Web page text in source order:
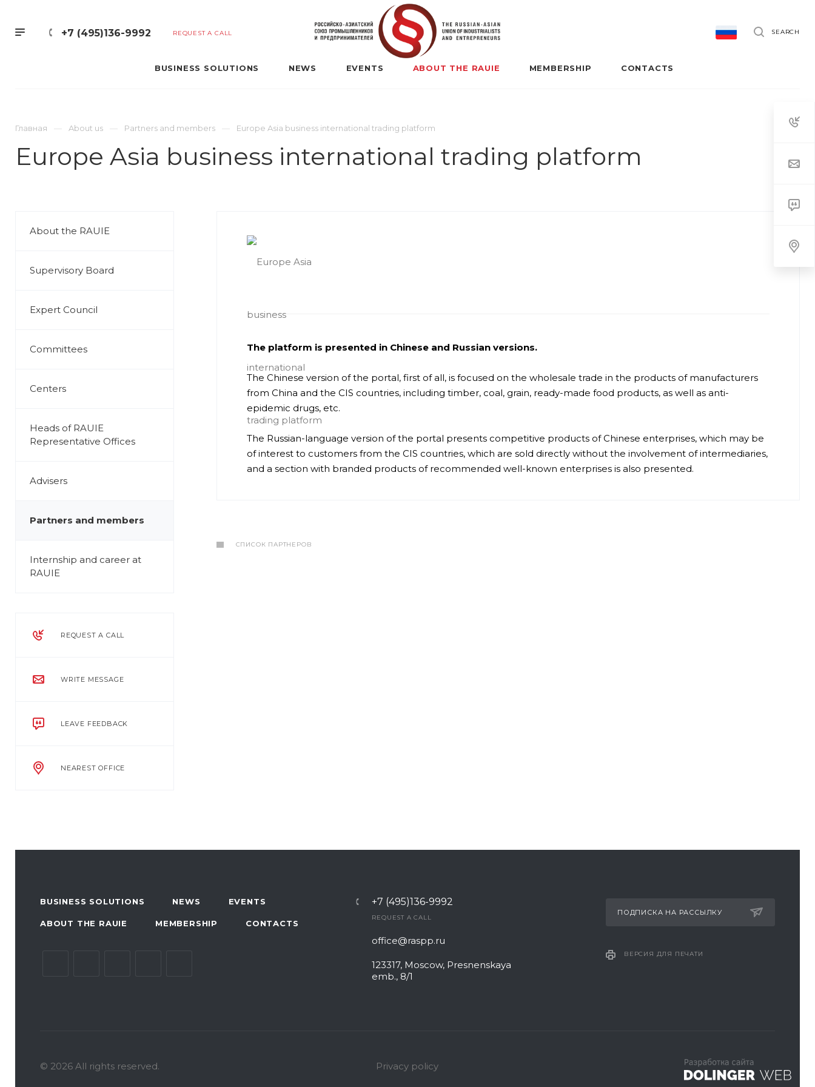
+7 (495)136-9992 REQUEST A CALL SEARCH
BUSINESS SOLUTIONS NEWS EVENTS ABOUT THE RAUIE MEMBERSHIP CONTACTS
Главная About us Partners and members Europe Asia business international trading platform
Europe Asia business international trading platform
About the RAUIE
Supervisory Board
Expert Council
Committees
Centers
Heads of RAUIE
Representative Offices
Advisers
Partners and members
Internship and career at
RAUIE
REQUEST A CALL
WRITE MESSAGE
LEAVE FEEDBACK
NEAREST OFFICE
The platform is presented in Chinese and Russian versions.
The Chinese version of the portal, first of all, is focused on the wholesale trade in the products of manufacturers
from China and the CIS countries, including timber, coal, grain, ready-made food products, as well as anti-
epidemic drugs, etc.
The Russian-language version of the portal presents competitive products of Chinese enterprises, which may be
of interest to customers from the CIS countries, which are sold directly without the involvement of intermediaries,
and a section with branded products of recommended well-known enterprises is also presented.
СПИСОК ПАРТНЕРОВ
BUSINESS SOLUTIONS NEWS EVENTS
ABOUT THE RAUIE MEMBERSHIP CONTACTS
+7 (495)136-9992
REQUEST A CALL
office@raspp.ru
123317, Moscow, Presnenskaya
emb., 8/1
ПОДПИСКА НА РАССЫЛКУ
ВЕРСИЯ ДЛЯ ПЕЧАТИ
© 2026 All rights reserved. Privacy policy